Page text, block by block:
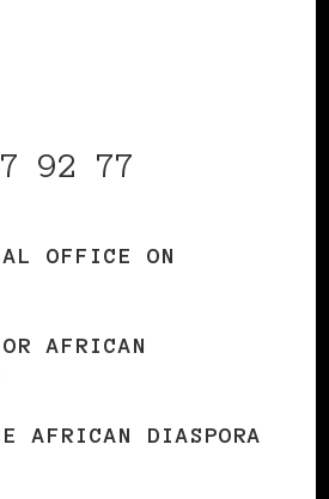
92 77
OFFICE ON
AFRICAN
AFRICAN DIASPORA